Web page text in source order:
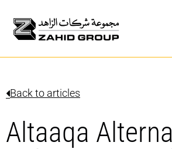
Back to articles
Altaaqa